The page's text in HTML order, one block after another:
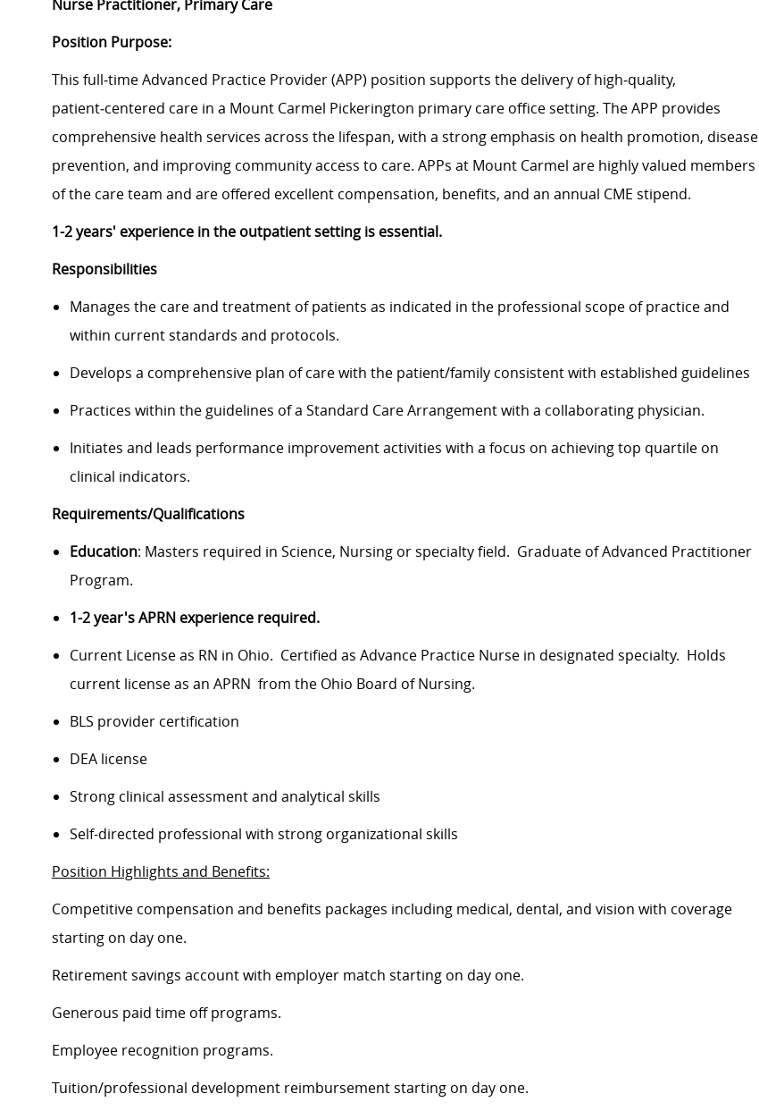
Nurse Practitioner, Primary Care
Position Purpose:
This full‑time Advanced Practice Provider (APP) position supports the delivery of high‑quality,
patient‑centered care in a Mount Carmel Pickerington primary care office setting. The APP provides
comprehensive health services across the lifespan, with a strong emphasis on health promotion, disease
prevention, and improving community access to care. APPs at Mount Carmel are highly valued members
of the care team and are offered excellent compensation, benefits, and an annual CME stipend.
1-2 years' experience in the outpatient setting is essential.
Responsibilities
Manages the care and treatment of patients as indicated in the professional scope of practice and
within current standards and protocols.
Develops a comprehensive plan of care with the patient/family consistent with established guidelines
Practices within the guidelines of a Standard Care Arrangement with a collaborating physician.
Initiates and leads performance improvement activities with a focus on achieving top quartile on
clinical indicators.
Requirements/Qualifications
Education: Masters required in Science, Nursing or specialty field. Graduate of Advanced Practitioner
Program.
1-2 year's APRN experience required.
Current License as RN in Ohio. Certified as Advance Practice Nurse in designated specialty. Holds
current license as an APRN from the Ohio Board of Nursing.
BLS provider certification
DEA license
Strong clinical assessment and analytical skills
Self-directed professional with strong organizational skills
Position Highlights and Benefits:
Competitive compensation and benefits packages including medical, dental, and vision with coverage
starting on day one.
Retirement savings account with employer match starting on day one.
Generous paid time off programs.
Employee recognition programs.
Tuition/professional development reimbursement starting on day one.